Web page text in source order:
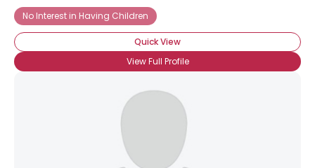
No Interest in Having Children
Quick View
View Full Profile